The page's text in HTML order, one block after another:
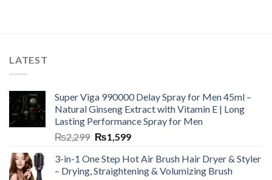
LATEST
Super Viga 990000 Delay Spray for Men 45ml –
Natural Ginseng Extract with Vitamin E | Long
Lasting Performance Spray for Men
₨2,299 ₨1,599
3-in-1 One Step Hot Air Brush Hair Dryer & Styler
– Drying, Straightening & Volumizing Brush